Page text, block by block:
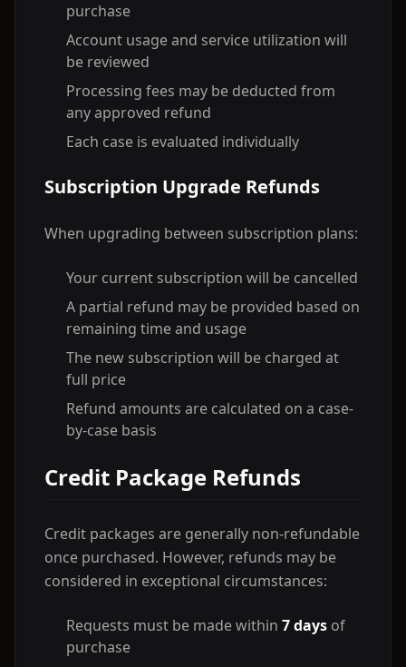
purchase
Account usage and service utilization will
be reviewed
Processing fees may be deducted from
any approved refund
Each case is evaluated individually
Subscription Upgrade Refunds
When upgrading between subscription plans:
Your current subscription will be cancelled
A partial refund may be provided based on
remaining time and usage
The new subscription will be charged at
full price
Refund amounts are calculated on a case-
by-case basis
Credit Package Refunds
Credit packages are generally non-refundable
once purchased. However, refunds may be
considered in exceptional circumstances:
Requests must be made within 7 days of
purchase